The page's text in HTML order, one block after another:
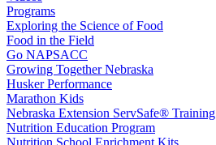
Programs
Exploring the Science of Food
Food in the Field
Go NAPSACC
Growing Together Nebraska
Husker Performance
Marathon Kids
Nebraska Extension ServSafe® Training
Nutrition Education Program
Nutrition School Enrichment Kits